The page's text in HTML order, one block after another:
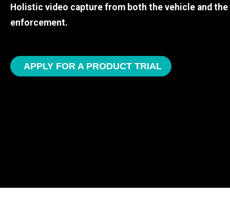
Holistic video capture from both the vehicle and
enforcement.
APPLY FOR A PRODUCT TRIAL